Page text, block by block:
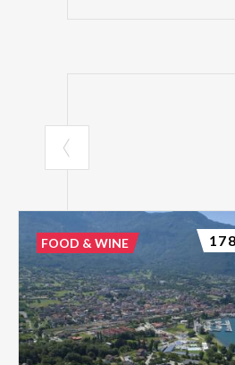
FOOD & WINE